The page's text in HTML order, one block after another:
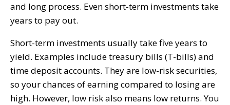
and long process. Even short-term investments take
years to pay out.
Short-term investments usually take five years to
yield. Examples include treasury bills (T-bills) and
time deposit accounts. They are low-risk securities,
so your chances of earning compared to losing are
high. However, low risk also means low returns. You